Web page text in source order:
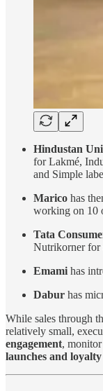
Hindustan
for Lakmé,
and Simple
Marico has
working on 10
Tata
Nutrikorner for
Emami has
Dabur has
While sales through
relatively small,
engagement,
launches and